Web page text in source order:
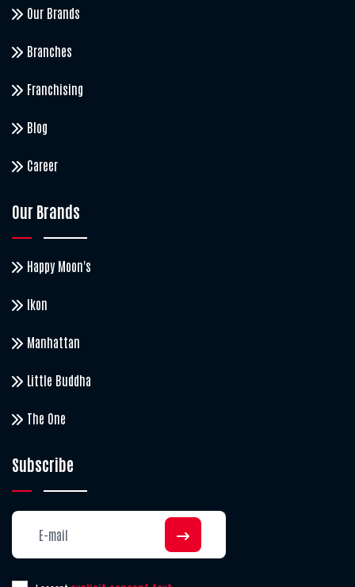
Our Brands
Branches
Franchising
Blog
Career
Our Brands
Happy Moon's
Ikon
Manhattan
Little Buddha
The One
Subscribe